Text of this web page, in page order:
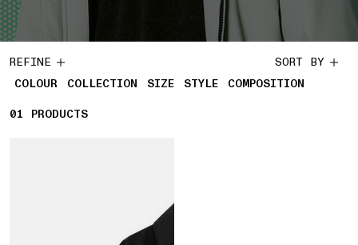
REFINE
COLOUR
COLLECTION SIZE STYLE COMPOSITION
SORT BY
01 1 PRODUCTS
PRODUCTS